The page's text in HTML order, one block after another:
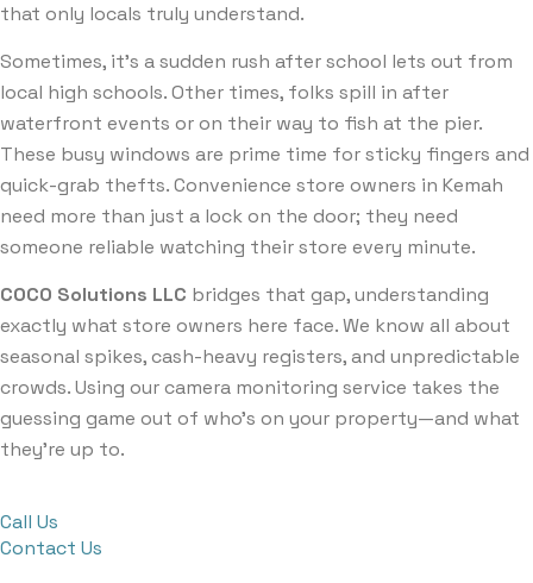
that only locals truly understand.
Sometimes, it’s a sudden rush after school lets out from
local high schools. Other times, folks spill in after
waterfront events or on their way to fish at the pier.
These busy windows are prime time for sticky fingers and
quick-grab thefts. Convenience store owners in Kemah
need more than just a lock on the door; they need
someone reliable watching their store every minute.
COCO Solutions LLC bridges that gap, understanding
exactly what store owners here face. We know all about
seasonal spikes, cash-heavy registers, and unpredictable
crowds. Using our camera monitoring service takes the
guessing game out of who’s on your property—and what
they’re up to.
Call Us
Contact Us